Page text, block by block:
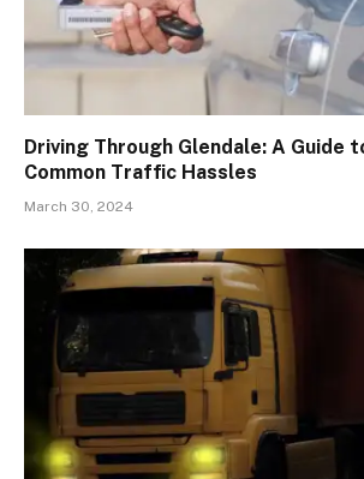
Driving Through Glendale: A Guide
Common Traffic Hassles
March 30, 2024